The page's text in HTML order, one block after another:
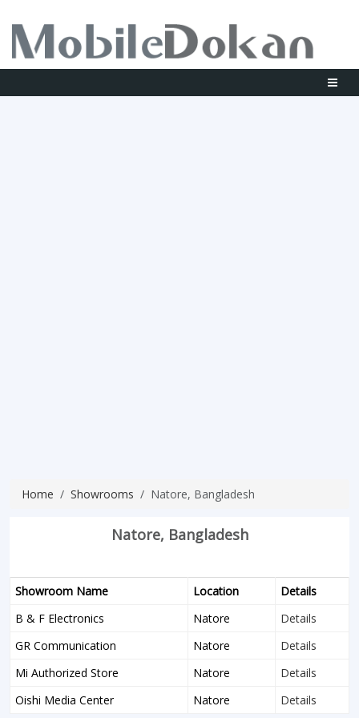
Home Showrooms Natore, Bangladesh
Natore, Bangladesh
Showroom Name Location
Details
B & F Electronics
Natore
Details
GR Communication
Natore
Details
Mi Authorized Store
Natore
Details
Oishi Media Center
Natore Details